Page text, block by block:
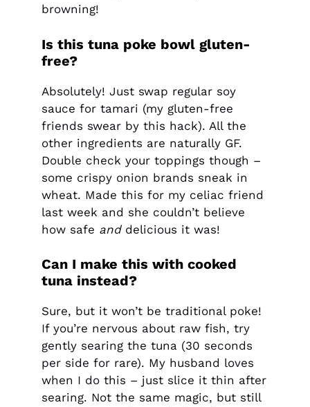
browning!
Is this tuna poke bowl gluten-
free?
Absolutely! Just swap regular soy
sauce for tamari (my gluten-free
friends swear by this hack). All the
other ingredients are naturally GF.
Double check your toppings though –
some crispy onion brands sneak in
wheat. Made this for my celiac friend
last week and she couldn’t believe
how safe anddelicious it was!
Can I make this with cooked
tuna instead?
Sure, but it won’t be traditional poke!
If you’re nervous about raw fish, try
gently searing the tuna (30 seconds
per side for rare). My husband loves
when I do this – just slice it thin after
searing. Not the same magic, but still